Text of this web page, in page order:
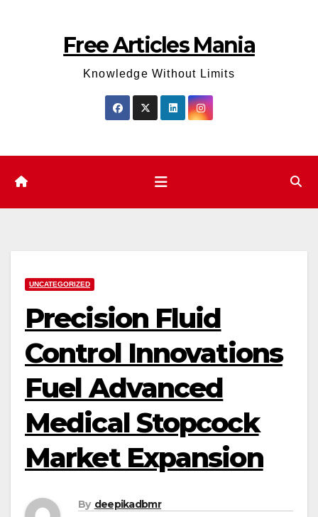
Free Articles Mania
Knowledge Without Limits
UNCATEGORIZED
Precision Fluid
Control Innovations
Fuel Advanced
Medical Stopcock
Market Expansion
By deepikadbmr